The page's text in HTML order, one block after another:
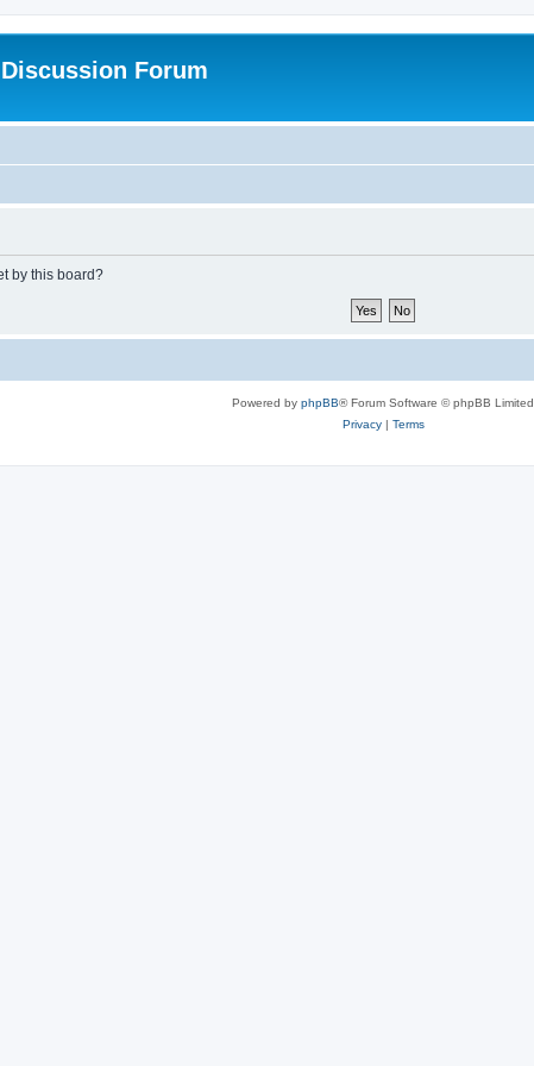
Forum
by this board?
Powered by phpBB® Forum Software © phpBB Limited
Privacy| Terms